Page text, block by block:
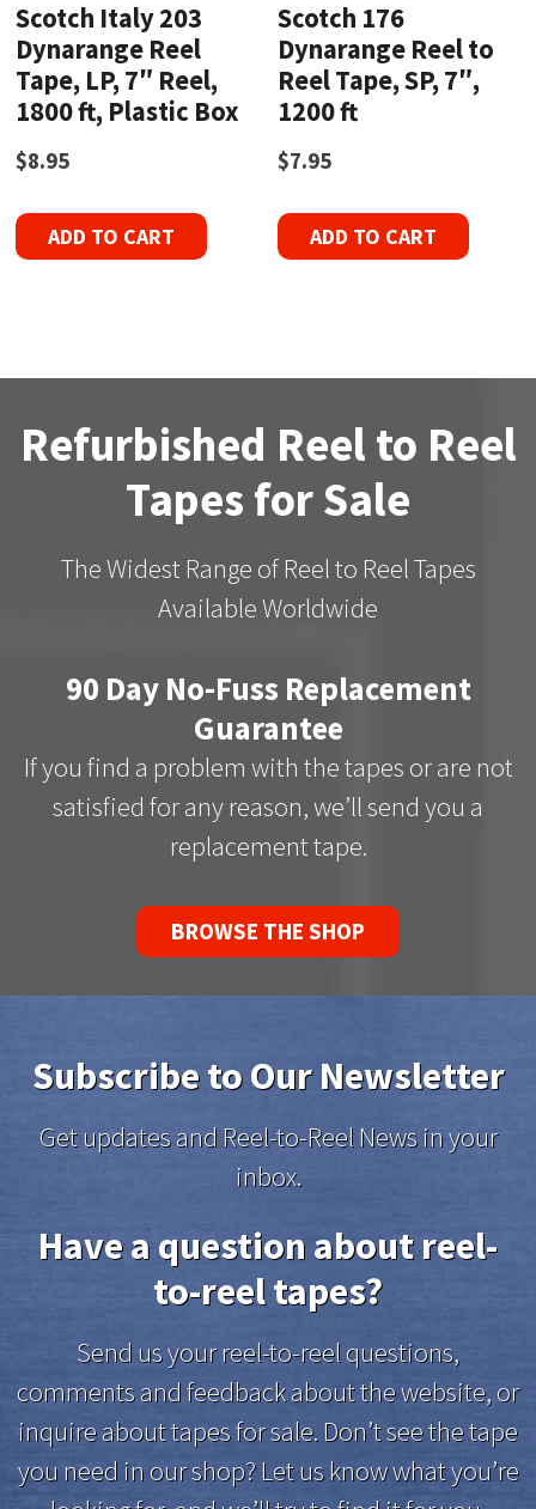
Scotch Italy 203
Dynarange Reel
Tape, LP, 7″ Reel,
1800 ft, Plastic Box
$8.95
ADD TO CART
Scotch 176
Dynarange Reel to
Reel Tape, SP, 7″,
1200 ft
$7.95
ADD TO CART
Refurbished Reel to Reel
Tapes for Sale
The Widest Range of Reel to Reel Tapes
Available Worldwide
90 Day No-Fuss Replacement
Guarantee
If you find a problem with the tapes or are not
satisfied for any reason, we’ll send you a
replacement tape.
BROWSE THE SHOP
Subscribe to Our Newsletter
Get updates and Reel-to-Reel News in your
inbox.
Have a question about reel-
to-reel tapes?
Send us your reel-to-reel questions,
comments and feedback about the website, or
inquire about tapes for sale. Don’t see the tape
you need in our shop? Let us know what you’re